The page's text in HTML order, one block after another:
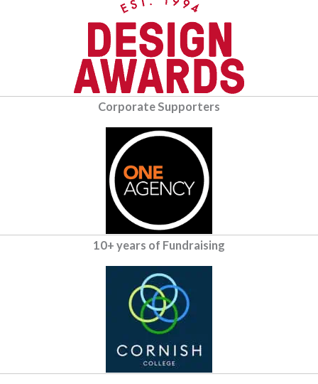
Corporate Supporters
10+ years of Fundraising